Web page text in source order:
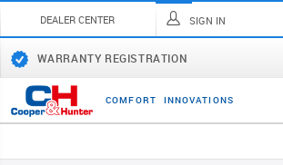
DEALER CENTER SIGN IN
WARRANTY REGISTRATION
COMFORT INNOVATI ONS